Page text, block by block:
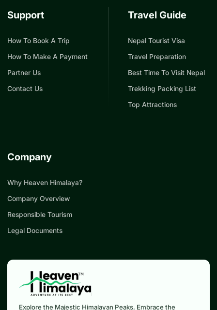
Support
How To Book A Trip
How To Make A Payment
Partner Us
Contact Us
Travel Guide
Nepal Tourist Visa
Travel Preparation
Best Time To Visit Nepal
Trekking Packing List
Top Attractions
Company
Why Heaven Himalaya?
Company Overview
Responsible Tourism
Legal Documents
Explore the Majestic Himalayan Peaks, Embrace the